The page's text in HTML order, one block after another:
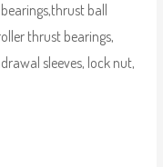
ball
thrust bearings,
sleeves, lock nut,